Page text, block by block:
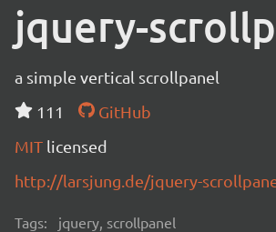
jquery-
a simple vertical scrollpanel
111
GitHub
MIT licensed
http://larsjung.de/jquery-
Tags: jquery, scrollpanel